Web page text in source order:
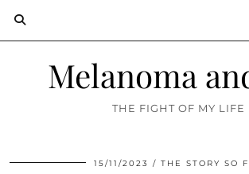
Melanoma
THE FIGHT OF MY LIFE
15/11/2023 THE STORY SO